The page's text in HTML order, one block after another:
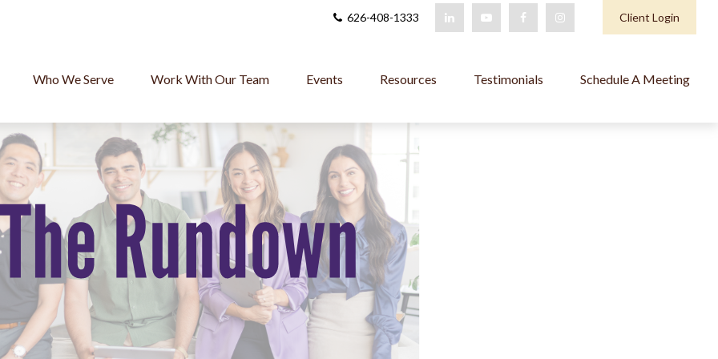
626-408-1333 Client Login
Who We Serve Work With Our Team Events Resources Testimonials Schedule A Meeting